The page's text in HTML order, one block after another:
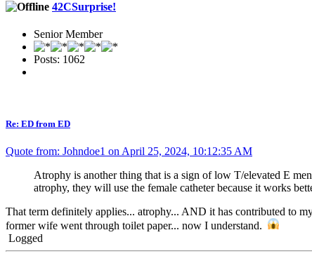
42CSurprise!
Senior Member
Posts: 1062
Re: ED from ED
Quote from: Johndoe1 on April 25, 2024, 10:12:35 AM
Atrophy is another thing that is a sign of low T/elevated E
atrophy, they will use the female catheter because it works
That term definitely applies... atrophy... AND it has contributed to
former wife went through toilet paper... now I understand.
Logged